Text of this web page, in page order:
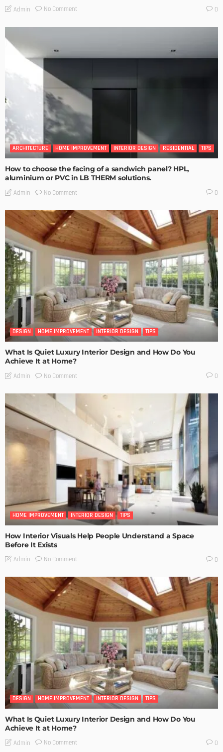
Admin No Comment 0
ARCHITECTURE HOME IMPROVEMENT INTERIOR DESIGN RESIDENTIAL TIPS
How to choose the facing of a sandwich panel? HPL,
aluminium or PVC in LB THERM solutions.
Admin No Comment 0
DESIGN HOME IMPROVEMENT INTERIOR DESIGN TIPS
What Is Quiet Luxury Interior Design and How Do You
Achieve It at Home?
Admin No Comment 0
HOME IMPROVEMENT INTERIOR DESIGN TIPS
How Interior Visuals Help People Understand a Space
Before It Exists
Admin No Comment 0
DESIGN HOME IMPROVEMENT INTERIOR DESIGN TIPS
What Is Quiet Luxury Interior Design and How Do You
Achieve It at Home?
Admin No Comment 0